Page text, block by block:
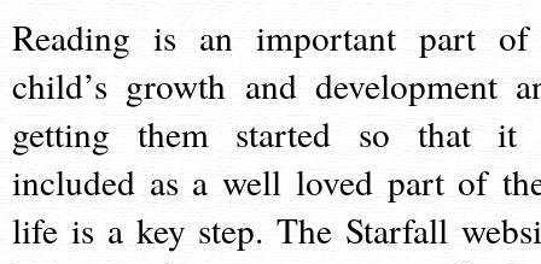
Reading is an important part
child’s growth and development
getting them started so that it
included as a well loved part of
life is a key step. The Starfall